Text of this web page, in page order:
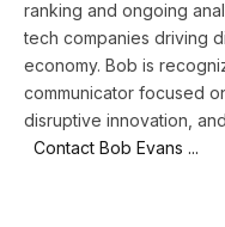
ranking and ongoing
tech companies driving
economy. Bob is
communicator focused
disruptive innovation,
Contact Bob Evans ...